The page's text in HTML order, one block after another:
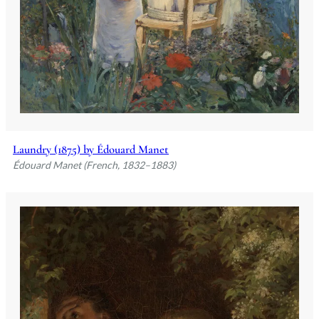
Laundry (1875) by Édouard Manet
Édouard Manet (French, 1832–1883)